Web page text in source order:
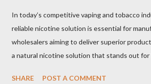
In today’s competitive vaping and tobacco
reliable nicotine solution is essential for
wholesalers aiming to deliver superior
a natural nicotine solution that stands out
SHARE POST A COMMENT